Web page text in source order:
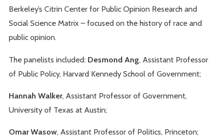
Berkeley’s Citrin Center for Public Opinion Research and
Social Science Matrix – focused on the history of race and
public opinion.
The panelists included: Desmond Ang, Assistant Professor
of Public Policy, Harvard Kennedy School of Government;
Hannah Walker, Assistant Professor of Government,
University of Texas at Austin;
Omar Wasow, Assistant Professor of Politics, Princeton;